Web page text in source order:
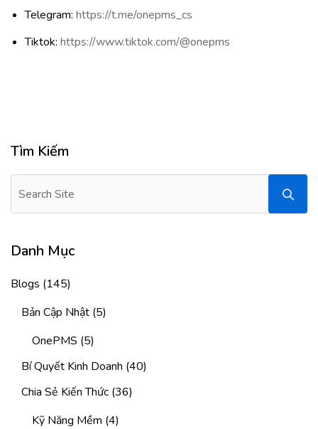
Telegram: https://t.me/onepms_cs
Tiktok: https://www.tiktok.com/@onepms
Tìm Kiếm
Danh Mục
Blogs (145)
Bản Cập Nhật (5)
OnePMS (5)
Bí Quyết Kinh Doanh (40)
Chia Sẻ Kiến Thức (36)
Kỹ Năng Mềm (4)